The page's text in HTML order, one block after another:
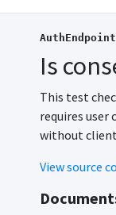
Is
This test
requires user
without
View source